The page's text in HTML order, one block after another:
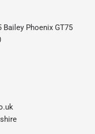
Bailey Phoenix GT75